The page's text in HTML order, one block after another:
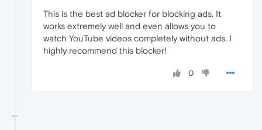
This is the best ad blocker for blocking ads. It
works extremely well and even allows you to
watch YouTube videos completely without ads. I
highly recommend this blocker!
0